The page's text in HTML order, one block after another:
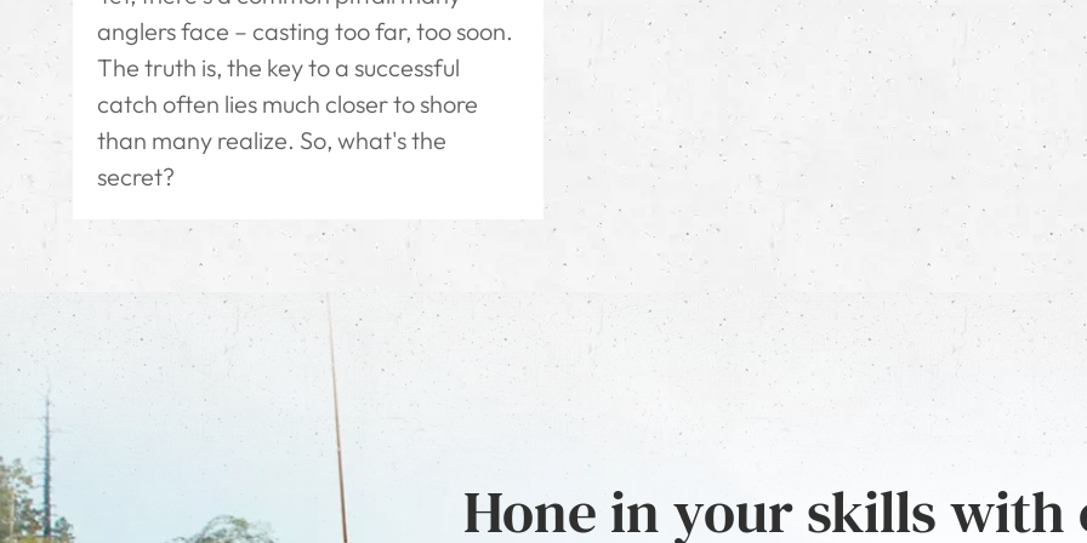
anglers face – casting too far, too soon.
The truth is, the key to a successful
catch often lies much closer to shore
than many realize. So, what's the
secret?
Hone in your skills with